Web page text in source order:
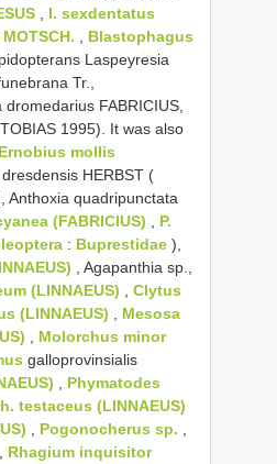
I. sexdentatus
Blastophagus
Laspeyresia
Tr.,
FABRICIUS,
1995). It was also
Ernobius mollis
HERBST (
Anthoxia quadripunctata
(FABRICIUS)
P.
: Buprestidae ),
, Agapanthia sp.,
(LINNAEUS)
Clytus
(LINNAEUS)
Mesosa
Molorchus minor
galloprovinsialis
Phymatodes
testaceus (LINNAEUS)
Pogonocherus sp.
Rhagium inquisitor